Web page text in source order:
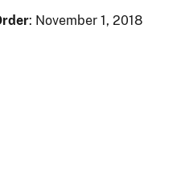
: November 1, 2018